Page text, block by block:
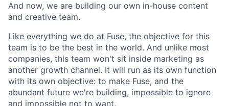
And now, we are building our own in-house content
and creative team.
Like everything we do at Fuse, the objective for this
team is to be the best in the world. And unlike most
companies, this team won't sit inside marketing as
another growth channel. It will run as its own function
with its own objective: to make Fuse, and the
abundant future we're building, impossible to ignore
and impossible not to want.